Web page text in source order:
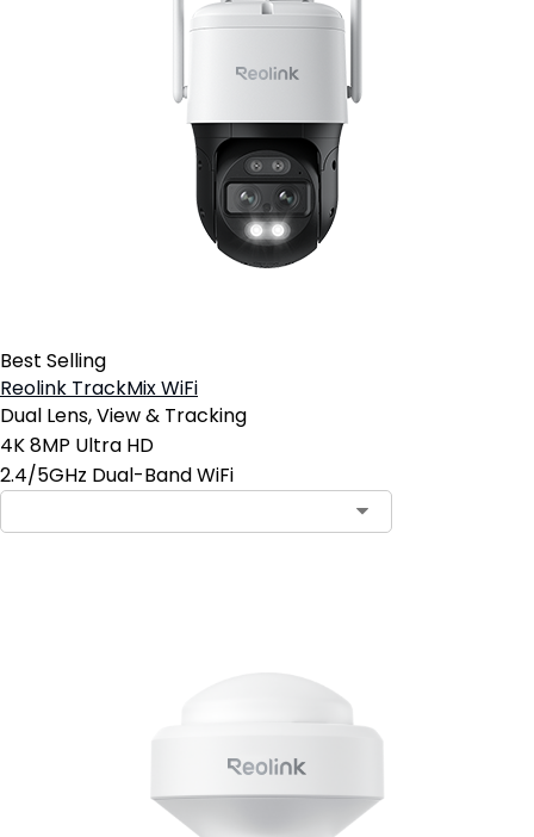
Best Selling
Reolink TrackMix WiFi
Dual Lens, View & Tracking
4K 8MP Ultra HD
2.4/5GHz Dual-Band WiFi